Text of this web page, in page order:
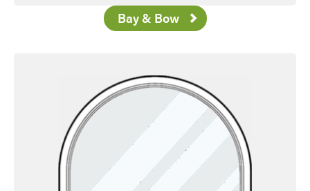
Bay & Bow